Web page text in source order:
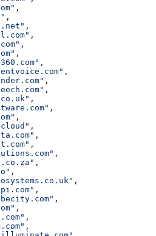
,
,
,
,
,
,
,
,
,
,
,
,
,
,
,
,
,
,
,
,
,
,
,
,
,